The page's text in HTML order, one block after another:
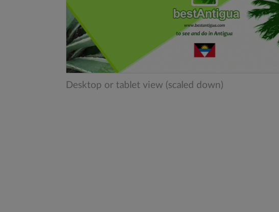
Desktop or tablet view (scaled down)